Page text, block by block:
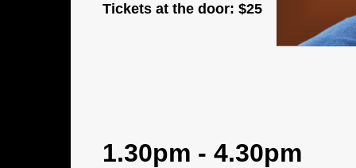
Tickets at the door: $25
1.30pm - 4.30pm